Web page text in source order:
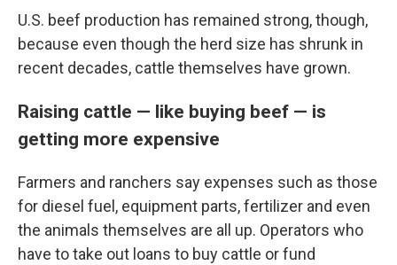
U.S. beef production has remained strong, though,
because even though the herd size has shrunk in
recent decades, cattle themselves have grown.
Raising cattle — like buying beef — is
getting more expensive
Farmers and ranchers say expenses such as those
for diesel fuel, equipment parts, fertilizer and even
the animals themselves are all up. Operators who
have to take out loans to buy cattle or fund